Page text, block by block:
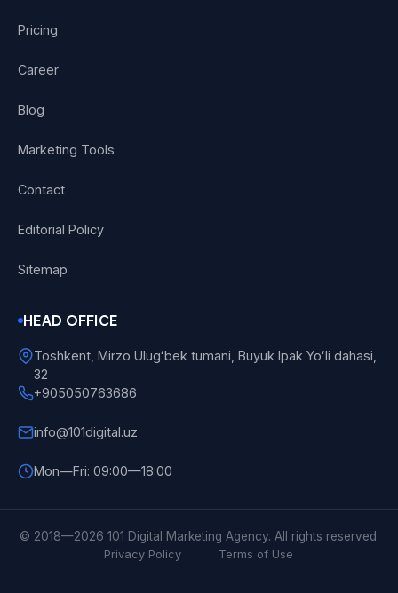
Pricing
Career
Blog
Marketing Tools
Contact
Editorial Policy
Sitemap
HEAD OFFICE
Toshkent, Mirzo Ulugʻbek tumani, Buyuk Ipak Yoʻli dahasi,
32
+905050763686
info@101digital.uz
Mon—Fri: 09:00—18:00
© 2018—2026 101 Digital Marketing Agency. All rights reserved.
Privacy Policy Terms of Use